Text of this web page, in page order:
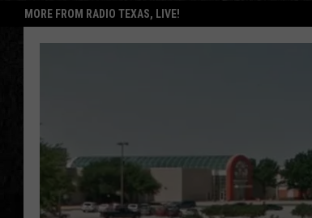
MORE FROM RADIO TEXAS, LIVE!